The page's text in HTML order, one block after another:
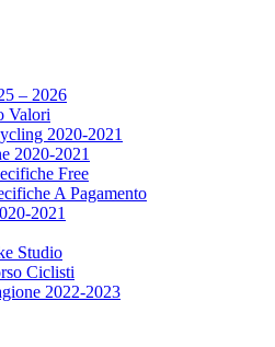
– 2026
Valori
2020-2021
2020-2021
Free
A Pagamento
2021
Studio
Ciclisti
2022-2023